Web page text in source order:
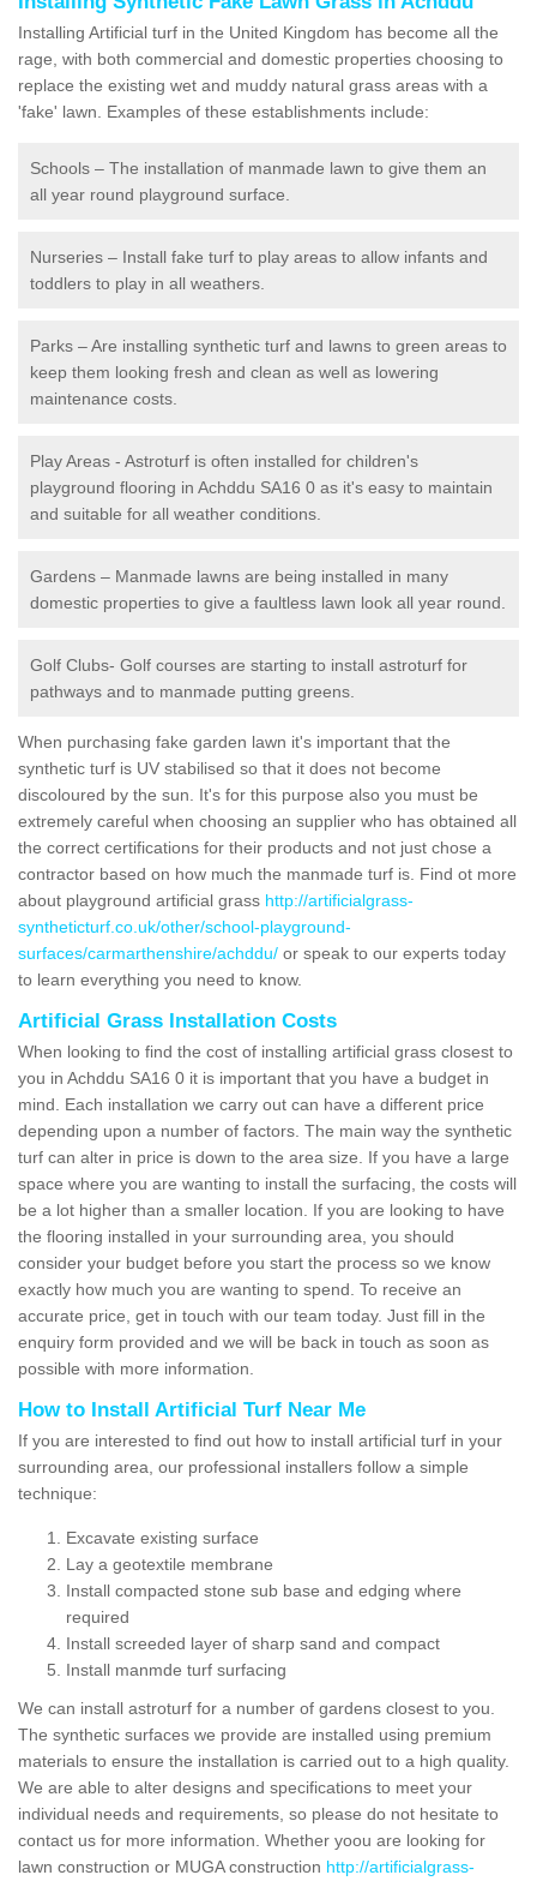
Installing Artificial turf in the United Kingdom has become all the
rage, with both commercial and domestic properties choosing to
replace the existing wet and muddy natural grass areas with a
'fake' lawn. Examples of these establishments include:
Schools – The installation of manmade lawn to give them an
all year round playground surface.
Nurseries – Install fake turf to play areas to allow infants and
toddlers to play in all weathers.
Parks – Are installing synthetic turf and lawns to green areas to
keep them looking fresh and clean as well as lowering
maintenance costs.
Play Areas - Astroturf is often installed for children's
playground flooring in Achddu SA16 0 as it's easy to maintain
and suitable for all weather conditions.
Gardens – Manmade lawns are being installed in many
domestic properties to give a faultless lawn look all year round.
Golf Clubs- Golf courses are starting to install astroturf for
pathways and to manmade putting greens.
When purchasing fake garden lawn it's important that the
synthetic turf is UV stabilised so that it does not become
discoloured by the sun. It's for this purpose also you must be
extremely careful when choosing an supplier who has obtained all
the correct certifications for their products and not just chose a
contractor based on how much the manmade turf is. Find ot more
about playground artificial grass http://artificialgrass-
syntheticturf.co.uk/other/school-playground-
surfaces/carmarthenshire/achddu/ or speak to our experts today
to learn everything you need to know.
Artificial Grass Installation Costs
When looking to find the cost of installing artificial grass closest to
you in Achddu SA16 0 it is important that you have a budget in
mind. Each installation we carry out can have a different price
depending upon a number of factors. The main way the synthetic
turf can alter in price is down to the area size. If you have a large
space where you are wanting to install the surfacing, the costs will
be a lot higher than a smaller location. If you are looking to have
the flooring installed in your surrounding area, you should
consider your budget before you start the process so we know
exactly how much you are wanting to spend. To receive an
accurate price, get in touch with our team today. Just fill in the
enquiry form provided and we will be back in touch as soon as
possible with more information.
How to Install Artificial Turf Near Me
If you are interested to find out how to install artificial turf in your
surrounding area, our professional installers follow a simple
technique:
Excavate existing surface
Lay a geotextile membrane
Install compacted stone sub base and edging where
required
Install screeded layer of sharp sand and compact
Install manmde turf surfacing
We can install astroturf for a number of gardens closest to you.
The synthetic surfaces we provide are installed using premium
materials to ensure the installation is carried out to a high quality.
We are able to alter designs and specifications to meet your
individual needs and requirements, so please do not hesitate to
contact us for more information. Whether yoou are looking for
lawn construction or MUGA construction http://artificialgrass-